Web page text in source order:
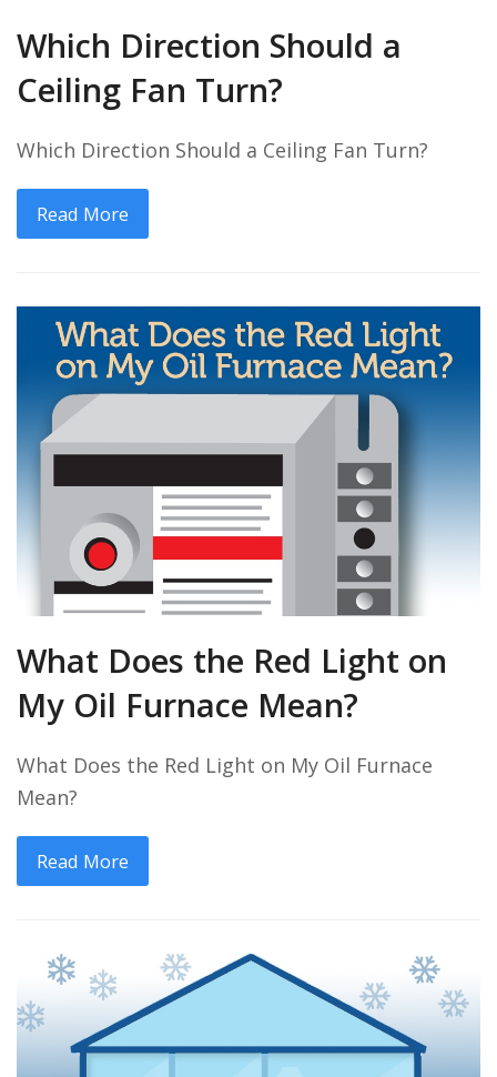
Which Direction Should a
Ceiling Fan Turn?
Which Direction Should a Ceiling Fan Turn?
Read More
What Does the Red Light on
My Oil Furnace Mean?
What Does the Red Light on My Oil Furnace
Mean?
Read More